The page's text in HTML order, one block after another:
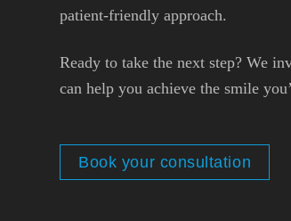
patient-friendly approach.
Ready to take the next step? We
can help you achieve the smile
Book your consultation